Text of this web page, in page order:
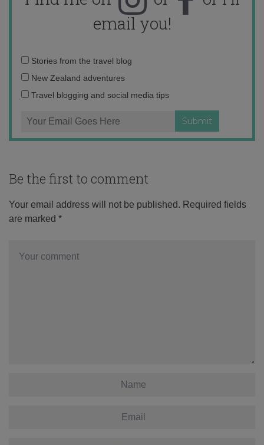
email you!
Email
address:
Stories from the travel blog
New Zealand adventures
Travel blogging and social media tips
Be the first to comment
Your email address will not be published. Required fields
are marked *